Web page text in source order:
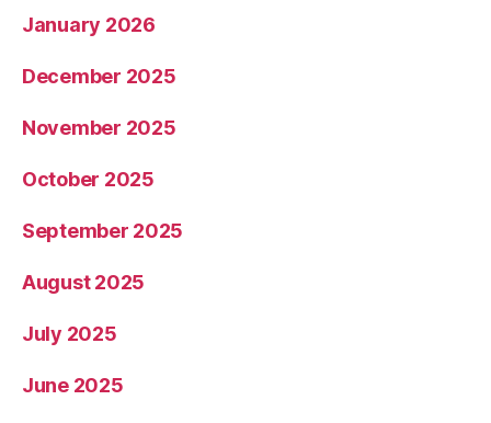
January 2026
December 2025
November 2025
October 2025
September 2025
August 2025
July 2025
June 2025